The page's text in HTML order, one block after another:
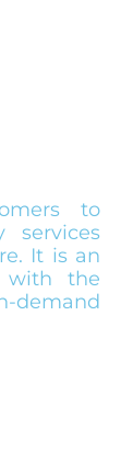
to
services
It is an
with the